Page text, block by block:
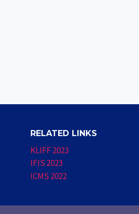
RELATED LINKS
KLIFF 2023
IFIS 2023
ICMS 2022